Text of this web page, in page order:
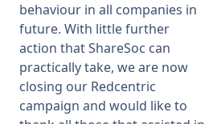
behaviour in all companies in
future. With little further
action that ShareSoc can
practically take, we are now
closing our Redcentric
campaign and would like to